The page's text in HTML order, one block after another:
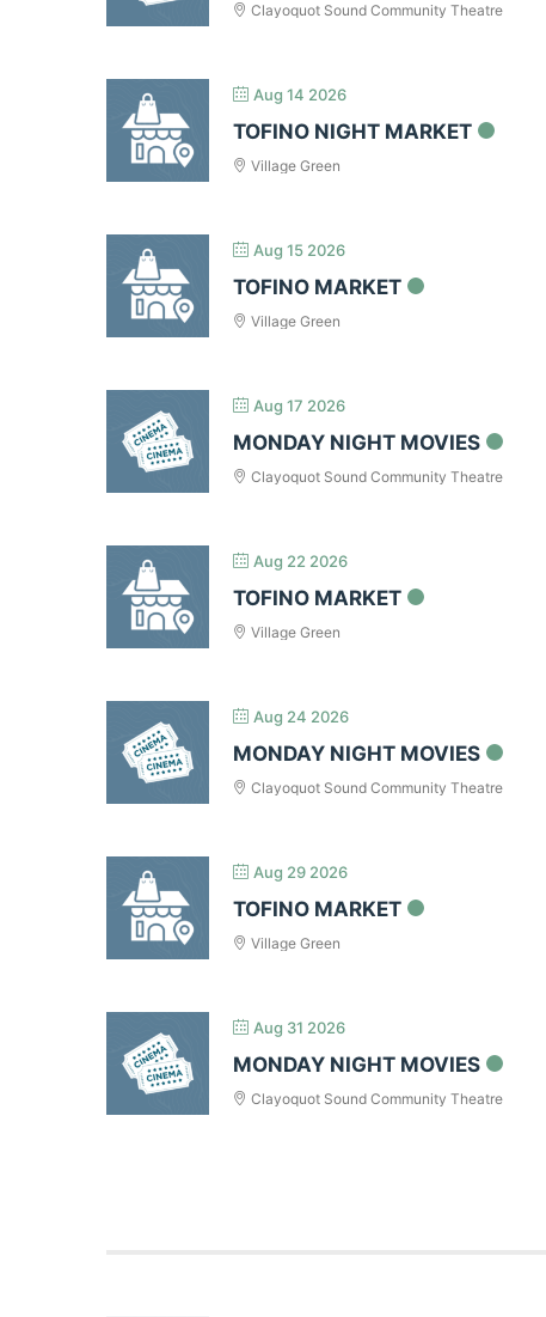
Clayoquot Sound Community Theatre
Aug 14 2026
TOFINO NIGHT MARKET
Village Green
Aug 15 2026
TOFINO MARKET
Village Green
Aug 17 2026
MONDAY NIGHT MOVIES
Clayoquot Sound Community Theatre
Aug 22 2026
TOFINO MARKET
Village Green
Aug 24 2026
MONDAY NIGHT MOVIES
Clayoquot Sound Community Theatre
Aug 29 2026
TOFINO MARKET
Village Green
Aug 31 2026
MONDAY NIGHT MOVIES
Clayoquot Sound Community Theatre